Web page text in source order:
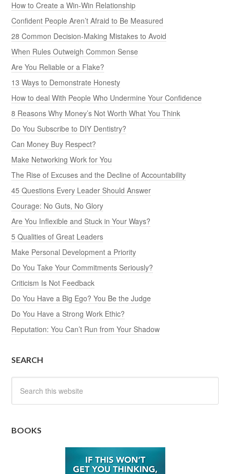
How to Create a Win-Win Relationship
Confident People Aren’t Afraid to Be Measured
28 Common Decision-Making Mistakes to Avoid
When Rules Outweigh Common Sense
Are You Reliable or a Flake?
13 Ways to Demonstrate Honesty
How to deal With People Who Undermine Your Confidence
8 Reasons Why Money’s Not Worth What You Think
Do You Subscribe to DIY Dentistry?
Can Money Buy Respect?
Make Networking Work for You
The Rise of Excuses and the Decline of Accountability
45 Questions Every Leader Should Answer
Courage: No Guts, No Glory
Are You Inflexible and Stuck in Your Ways?
5 Qualities of Great Leaders
Make Personal Development a Priority
Do You Take Your Commitments Seriously?
Criticism Is Not Feedback
Do You Have a Big Ego? You Be the Judge
Do You Have a Strong Work Ethic?
Reputation: You Can’t Run from Your Shadow
SEARCH
BOOKS